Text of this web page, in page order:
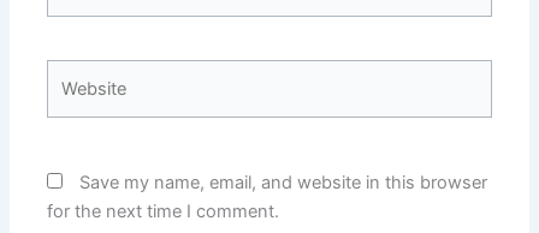
Save my name, email, and website in this browser
for the next time I comment.